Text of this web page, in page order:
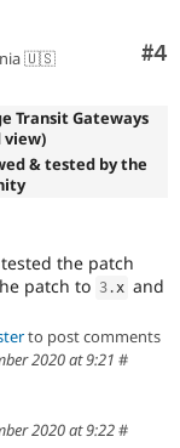
#4
🇺🇸
Transit Gateways
view)
& tested by the
the patch
patch to 3 .x and
to post comments
2020 at 9:21 #
2020 at 9:22#